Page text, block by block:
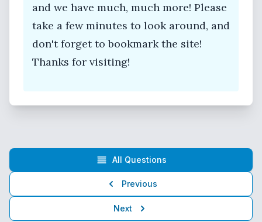
and we have much, much more! Please
take a few minutes to look around, and
don't forget to bookmark the site!
Thanks for visiting!
Previous
All Questions
Next